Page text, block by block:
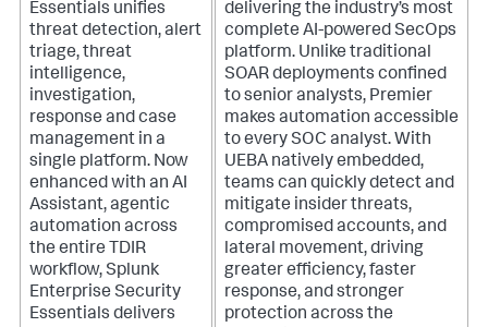
Essentials unifies
threat detection, alert
triage, threat
intelligence,
investigation,
response and case
management in a
single platform. Now
enhanced with an AI
Assistant, agentic
automation across
the entire TDIR
workflow, Splunk
Enterprise Security
Essentials delivers
delivering the industry’s most
complete AI-powered SecOps
platform. Unlike traditional
SOAR deployments confined
to senior analysts, Premier
makes automation accessible
to every SOC analyst. With
UEBA natively embedded,
teams can quickly detect and
mitigate insider threats,
compromised accounts, and
lateral movement, driving
greater efficiency, faster
response, and stronger
protection across the